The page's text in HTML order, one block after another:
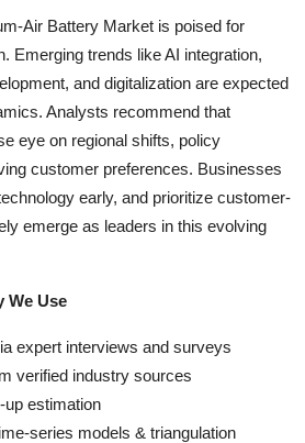
Air Battery Market is poised for
Emerging trends like AI integration,
and digitalization are expected
Analysts recommend that
eye on regional shifts, policy
customer preferences. Businesses
early, and prioritize customer-
emerge as leaders in this evolving
We Use
expert interviews and surveys
verified industry sources
up estimation
series models & triangulation